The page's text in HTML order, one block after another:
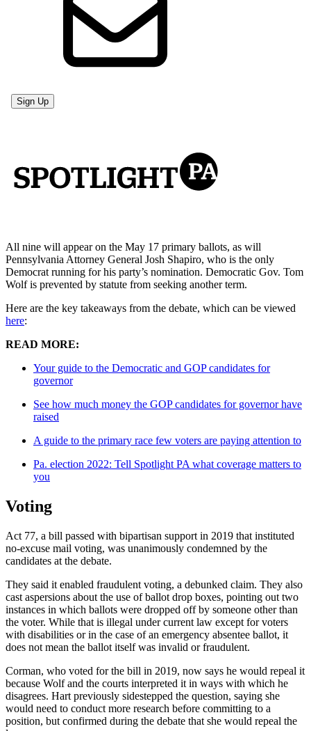
All nine will appear on the May 17 primary ballots, as will
Pennsylvania Attorney General Josh Shapiro, who is the only
Democrat running for his party’s nomination. Democratic Gov. Tom
Wolf is prevented by statute from seeking another term.
Here are the key takeaways from the debate, which can be viewed
here:
READ MORE:
Your guide to the Democratic and GOP candidates for
governor
See how much money the GOP candidates for governor have
raised
A guide to the primary race few voters are paying attention to
Pa. election 2022: Tell Spotlight PA what coverage matters to
you
Voting
Act 77, a bill passed with bipartisan support in 2019 that instituted
no-excuse mail voting, was unanimously condemned by the
candidates at the debate.
They said it enabled fraudulent voting, a debunked claim. They also
cast aspersions about the use of ballot drop boxes, pointing out two
instances in which ballots were dropped off by someone other than
the voter. While that is illegal under current law except for voters
with disabilities or in the case of an emergency absentee ballot, it
does not mean the ballot itself was invalid or fraudulent.
Corman, who voted for the bill in 2019, now says he would repeal it
because Wolf and the courts interpreted it in ways with which he
disagrees. Hart previously sidestepped the question, saying she
would need to conduct more research before committing to a
position, but confirmed during the debate that she would repeal the